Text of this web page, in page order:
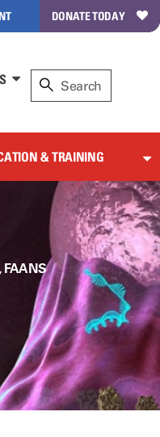
DONATE TODAY
& TRAINING
FAANS